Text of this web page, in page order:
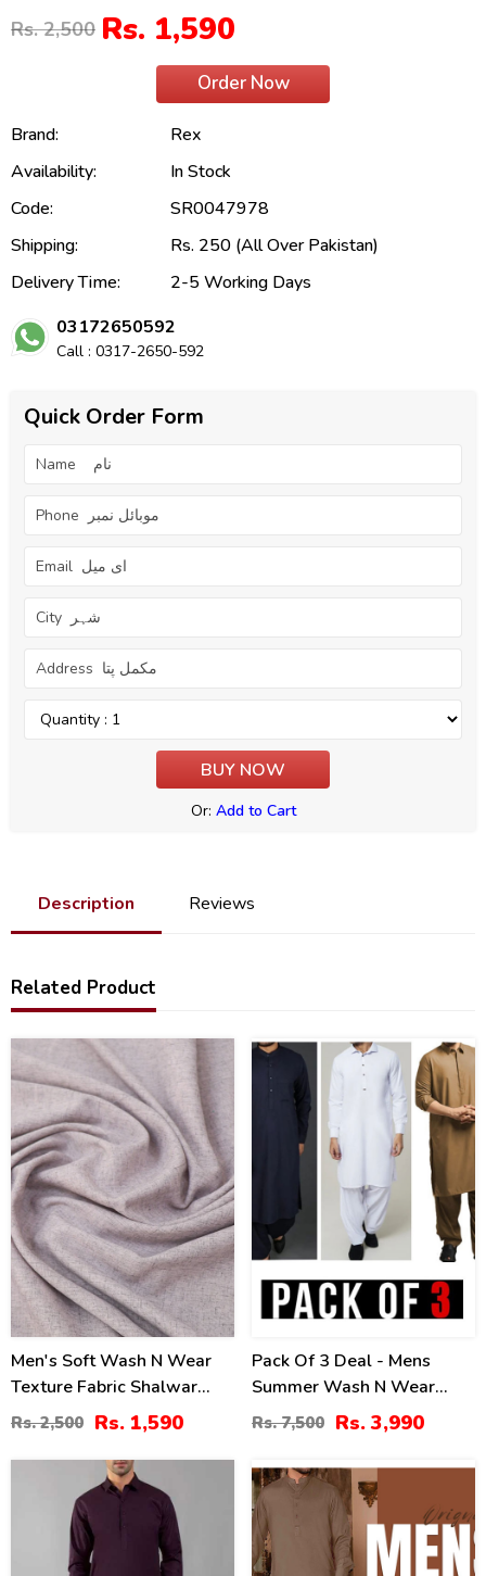
Rs. 2,500 Rs. 1,590
Order Now
Brand:
Rex
Availability:
In Stock
Code:
SR0047978
Shipping:
Rs. 250 (All Over Pakistan)
Delivery Time:
2-5 Working Days
03172650592
Call : 0317-2650-592
Quick Order Form
Or: Add to Cart
Description Reviews
Related Product
36%
Men's Soft Wash N Wear
Texture Fabric Shalwar
Kameez (MSK-95)
Rs. 2,500 Rs. 1,590
47
Pack Of 3 Deal - Mens
Summer Wash N Wear
Shalwar Kameer (Deal-
Rs. 7,500 Rs. 3,990
21 %